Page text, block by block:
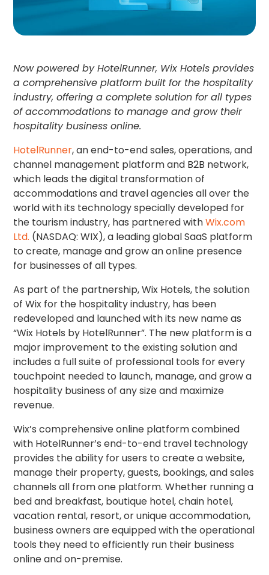
Now powered by HotelRunner, Wix Hotels provides
a comprehensive platform built for the hospitality
industry, offering a complete solution for all types
of accommodations to manage and grow their
hospitality business online.
HotelRunner, an end-to-end sales, operations, and
channel management platform and B2B network,
which leads the digital transformation of
accommodations and travel agencies all over the
world with its technology specially developed for
the tourism industry, has partnered withWix.com
Ltd. (NASDAQ: WIX), a leading global SaaS platform
to create, manage and grow an online presence
for businesses of all types.
As part of the partnership, Wix Hotels, the solution
of Wix for the hospitality industry, has been
redeveloped and launched with its new name as
“Wix Hotels by HotelRunner”. The new platform is a
major improvement to the existing solution and
includes a full suite of professional tools for every
touchpoint needed to launch, manage, and grow a
hospitality business of any size and maximize
revenue.
Wix’s comprehensive online platform combined
with HotelRunner’s end-to-end travel technology
provides the ability for users to create a website,
manage their property, guests, bookings, and sales
channels all from one platform. Whether running a
bed and breakfast, boutique hotel, chain hotel,
vacation rental, resort, or unique accommodation,
business owners are equipped with the operational
tools they need to efficiently run their business
online and on-premise.